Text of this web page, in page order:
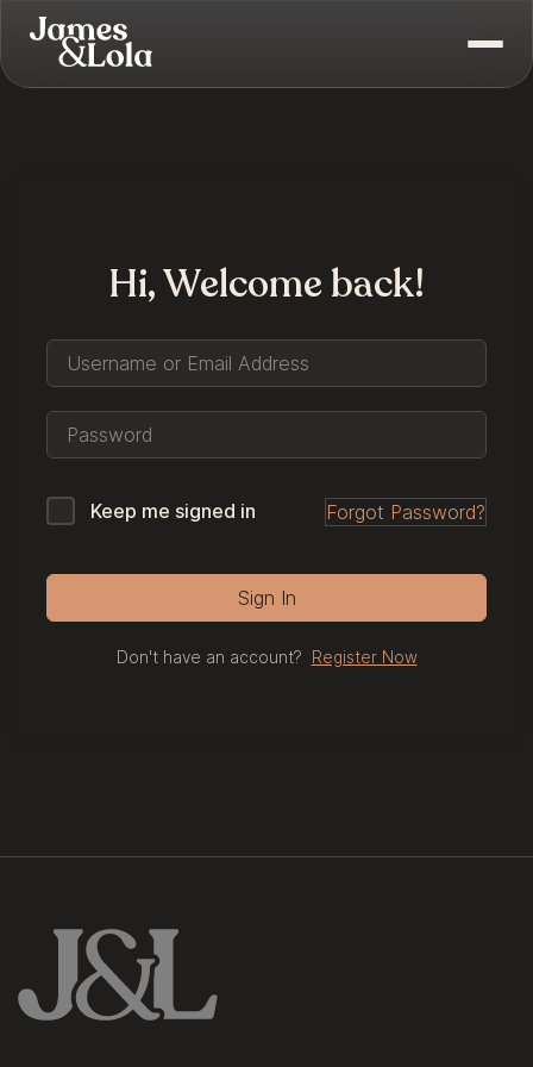
Hi, Welcome back!
Keep me signed in Forgot Password?
Sign In
Don't have an account? Register Now